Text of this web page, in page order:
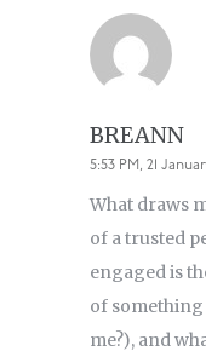
BREANN
5:53 PM, 21 January
What draws
of a trusted
engaged is
of something
me?), and